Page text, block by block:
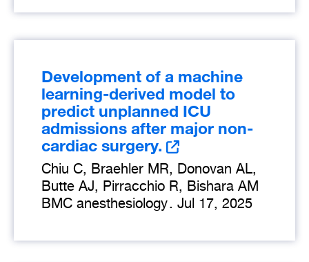
Development of a machine
learning-derived model to
predict unplanned ICU
admissions after major non-
cardiac surgery.
Chiu C, Braehler MR, Donovan AL,
Butte AJ, Pirracchio R, Bishara AM
BMC anesthesiology. Jul 17, 2025